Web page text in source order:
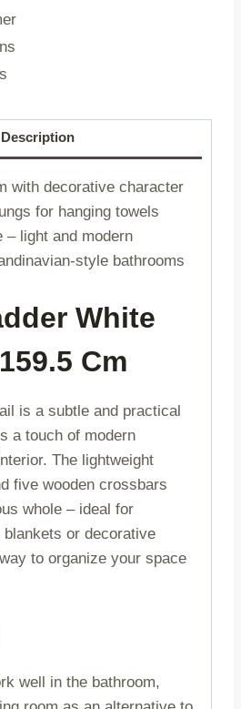
Description
with decorative character
for hanging towels
– light and modern
style bathrooms
White
Cm
is a subtle and practical
a touch of modern
The lightweight
five wooden crossbars
whole – ideal for
or decorative
to organize your space
well in the bathroom,